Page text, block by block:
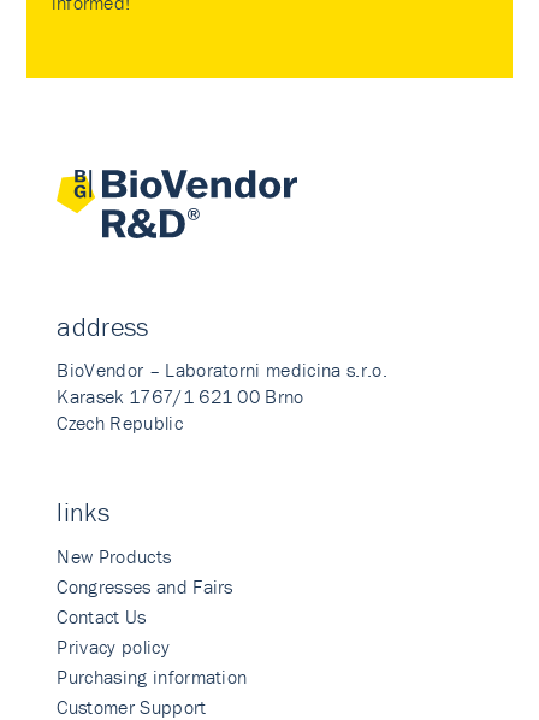
address
BioVendor – Laboratorni medicina s.r.o.
Karasek 1767/1 621 00 Brno
Czech Republic
links
New Products
Congresses and Fairs
Contact Us
Privacy policy
Purchasing information
Customer Support